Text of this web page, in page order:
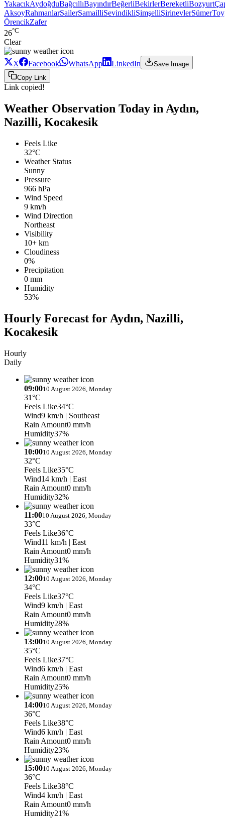
YakacıkAydoğduBağcıllıBayındırBeğerliBekirlerBereketliBozyurt
AksoyRahmanlarSailerSamailliSevindikliŞimşelliŞirinevlerSümer
ÖrencikZafer
26°C
Clear
X Facebook WhatsApp LinkedIn
Save Image
Copy Link
Link copied!
Weather Observation Today in Aydın,
Nazilli, Kocakesik
Feels Like
32°C
Weather Status
Sunny
Pressure
966 hPa
Wind Speed
9 km/h
Wind Direction
Northeast
Visibility
10+ km
Cloudiness
0%
Precipitation
0 mm
Humidity
53%
Hourly Forecast for Aydın, Nazilli,
Kocakesik
Hourly
Daily
09:0010 August 2026, Monday
31°C
Feels Like34°C
Wind9 km/h | Southeast
Rain Amount0 mm/h
Humidity37%
10:0010 August 2026, Monday
32°C
Feels Like35°C
Wind14 km/h | East
Rain Amount0 mm/h
Humidity32%
11:0010 August 2026, Monday
33°C
Feels Like36°C
Wind11 km/h | East
Rain Amount0 mm/h
Humidity31%
12:0010 August 2026, Monday
34°C
Feels Like37°C
Wind9 km/h | East
Rain Amount0 mm/h
Humidity28%
13:0010 August 2026, Monday
35°C
Feels Like37°C
Wind6 km/h | East
Rain Amount0 mm/h
Humidity25%
14:0010 August 2026, Monday
36°C
Feels Like38°C
Wind6 km/h | East
Rain Amount0 mm/h
Humidity23%
15:0010 August 2026, Monday
36°C
Feels Like38°C
Wind4 km/h | East
Rain Amount0 mm/h
Humidity21%